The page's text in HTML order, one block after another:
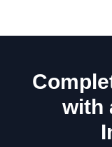
with